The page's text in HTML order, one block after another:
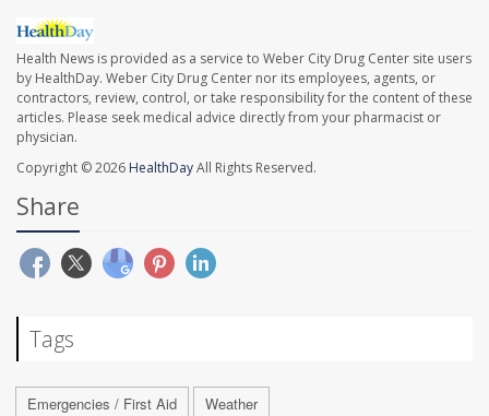
Health News is provided as a service to Weber City Drug Center site users
by HealthDay. Weber City Drug Center nor its employees, agents, or
contractors, review, control, or take responsibility for the content of these
articles. Please seek medical advice directly from your pharmacist or
physician.
Copyright © 2026 HealthDayAll Rights Reserved.
Share
Tags
Emergencies / First Aid Weather